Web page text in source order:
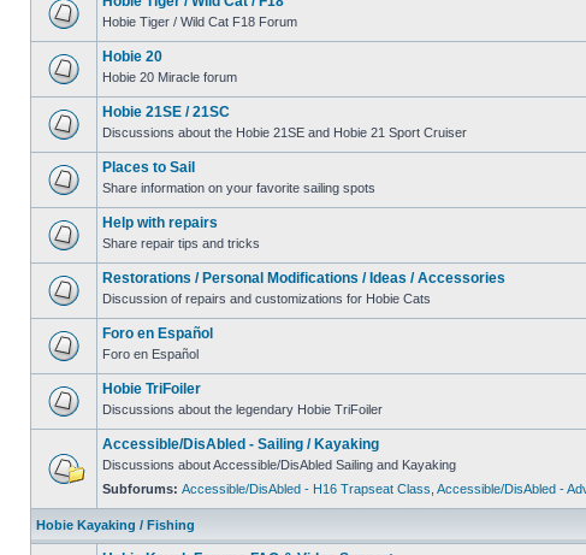
Hobie Tiger / Wild Cat F18 Forum
Hobie 20
Hobie 20 Miracle forum
Hobie 21SE / 21SC
Discussions about the Hobie 21SE and Hobie 21 Sport Cruiser
Places to Sail
Share information on your favorite sailing spots
Help with repairs
Share repair tips and tricks
Restorations / Personal Modifications / Ideas / Accessories
Discussion of repairs and customizations for Hobie Cats
Foro en Español
Foro en Español
Hobie TriFoiler
Discussions about the legendary Hobie TriFoiler
Accessible/DisAbled - Sailing / Kayaking
Discussions about Accessible/DisAbled Sailing and Kayaking
Subforums: Accessible/DisAbled - H16 Trapseat Class Accessible/DisAbled -
Hobie Kayaking / Fishing